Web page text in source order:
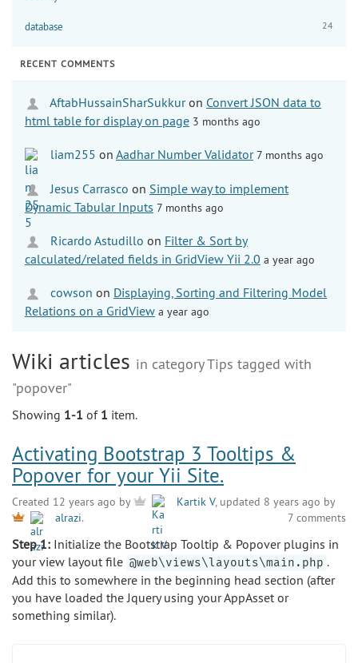
database 24
RECENT COMMENTS
AftabHussainSharSukkuron Convert JSON data to
html table for display on page 3 months ago
liam255 on Aadhar Number Validator 7 months ago
Jesus Carrasco on Simple way to implement
Dynamic Tabular Inputs 7 months ago
Ricardo Astudillo on Filter & Sort by
calculated/related fields in GridView Yii 2.0 a year ago
cowson on Displaying, Sorting and Filtering Model
Relations on a GridView a year ago
Wiki articles in category Tips tagged with
"popover"
Showing 1-1 of 1 item.
Activating Bootstrap 3 Tooltips &
Popover for your Yii Site.
Created 12 years ago by Kartik V, updated 8 years ago by
alrazi. 7 comments
Step 1: Initialize the Bootstrap Tooltip & Popover plugins in
your view layout file @web\views\layouts\main.php .
Add this to somewhere in the beginning head section (after
you have loaded the Jquery using your AppAsset or
something similar).